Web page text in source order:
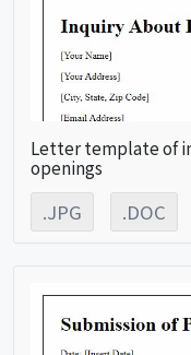
Letter template of
openings
.JPG .DOC